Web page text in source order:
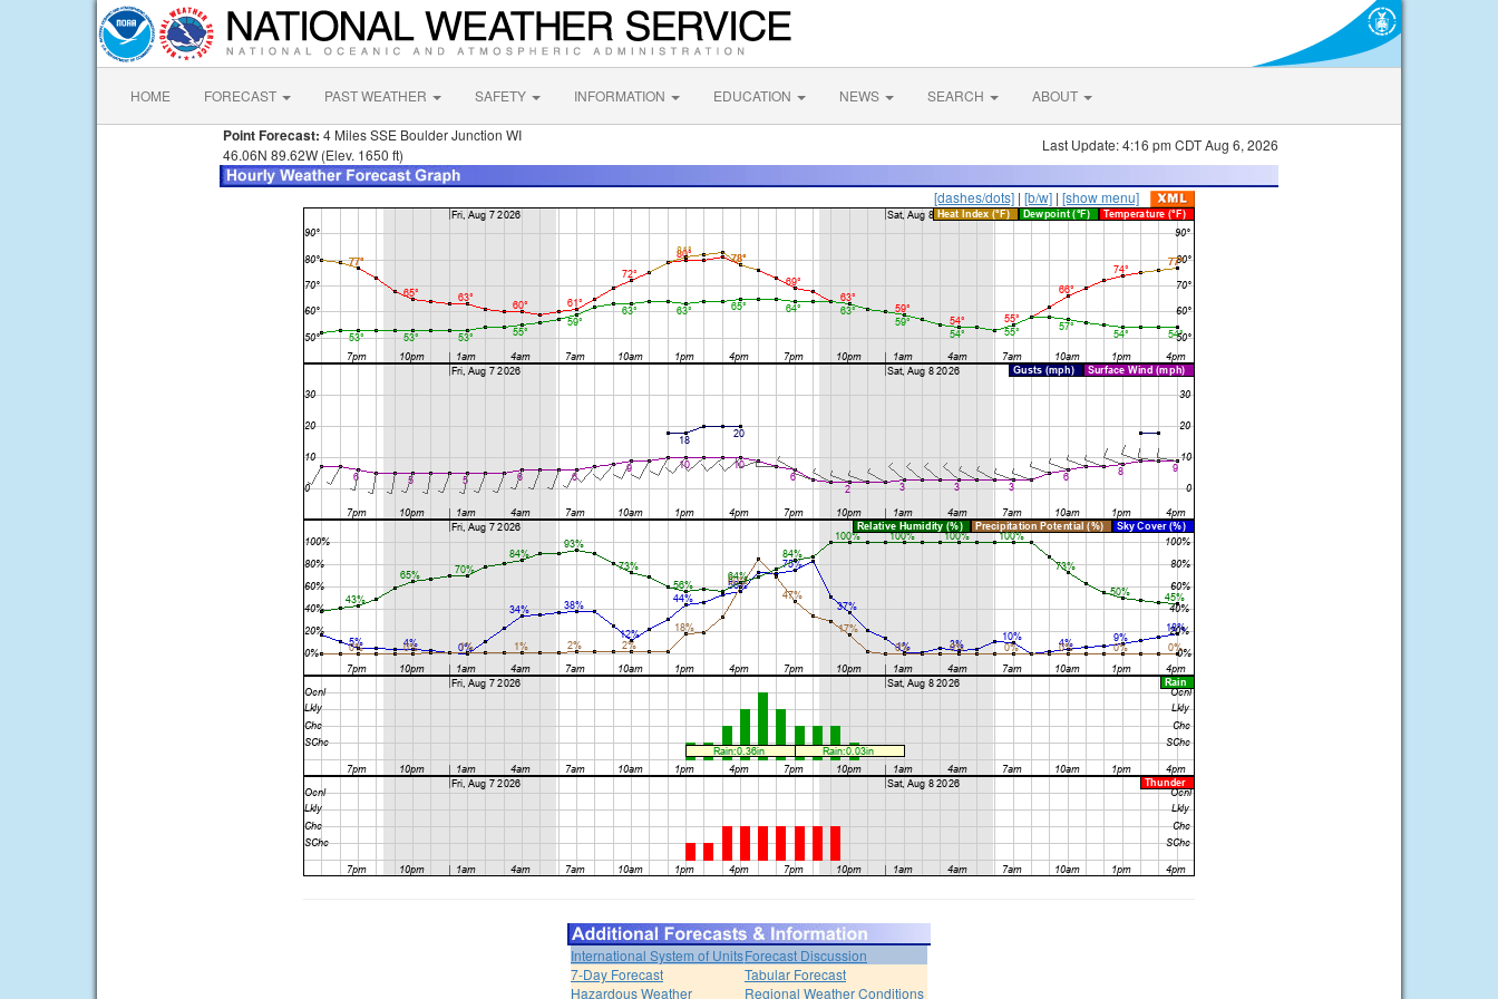
HOME FORECAST PAST WEATHER SAFETY INFORMATION EDUCATION NEWS SEARCH ABOUT
Point Forecast: 4 Miles SSE Boulder Junction WI
46.06N 89.62W (Elev. 1650 ft)
Last Update: 4:16 pm CDT Aug 6, 2026
[dashes/dots] | [b/w] | [show menu]
International System of UnitsForecast Discussion
7-Day Forecast
Tabular Forecast
Hazardous Weather
Regional Weather Conditions